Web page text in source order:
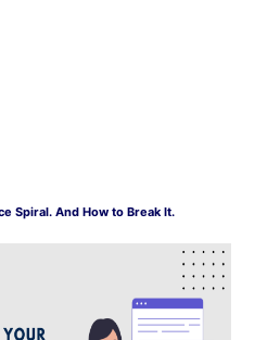
Spiral. And How to Break It.